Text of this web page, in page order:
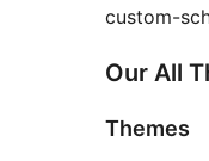
custom-
Our All
Themes